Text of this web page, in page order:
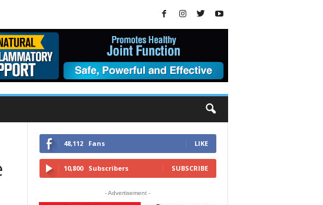
48,112 Fans LIKE
10,800 Subscribers SUBSCRIBE
- Advertisement -